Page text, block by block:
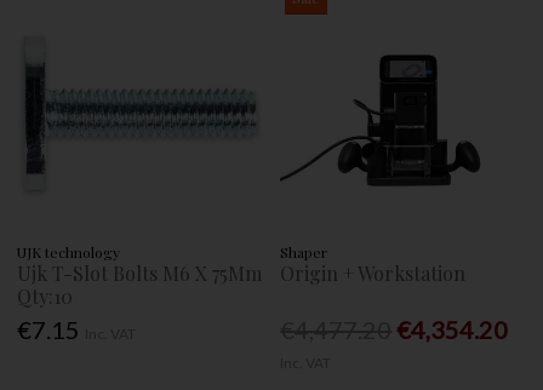
UJK technology
Ujk T-Slot Bolts M6 X 75Mm
Qty:10
€7.15
Shaper
Origin + Workstation
€4,354.20